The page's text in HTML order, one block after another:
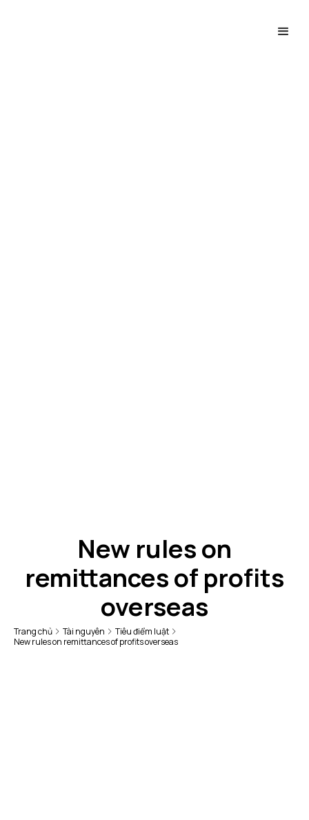
New rules on
remittances of profits
overseas
Trang chủ Tài nguyên
Tiêu điểm luật
New rules on remittances of profits overseas